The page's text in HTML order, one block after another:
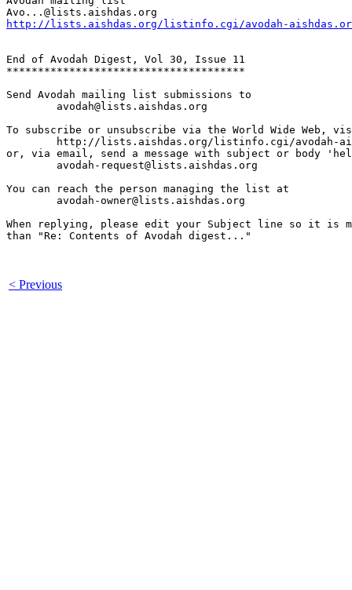
http://lists.aishdas.org/listinfo.cgi/avodah-
End of Avodah Digest, Vol 30, Issue 11
**************************************
Send Avodah mailing list submissions to
To subscribe or unsubscribe via the World Wide Web,
or, via email, send a message with subject or body
You can reach the person managing the list at
When replying, please edit your Subject line so it is
than "Re: Contents of Avodah digest..."
< Previous